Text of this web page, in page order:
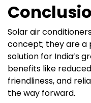
Solar air
concept; they are a
solution for India’s
benefits like
friendliness, and
the way forward.